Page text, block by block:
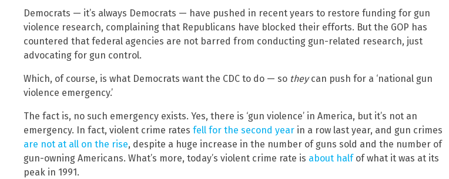
Democrats — it’s always Democrats — have pushed in recent years to restore funding for gun
violence research, complaining that Republicans have blocked their efforts. But the GOP has
countered that federal agencies are not barred from conducting gun-related research, just
advocating for gun control.
Which, of course, is what Democrats want the CDC to do — so theycan push for a ‘national gun
violence emergency.’
The fact is, no such emergency exists. Yes, there is ‘gun violence’ in America, but it’s not an
emergency. In fact, violent crime rates fell for the second year in a row last year, and gun crimes
are not at all on the rise, despite a huge increase in the number of guns sold and the number of
gun-owning Americans. What’s more, today’s violent crime rate is about halfof what it was at its
peak in 1991.